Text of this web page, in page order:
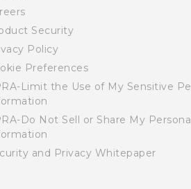
Security
Policy
Preferences
Limit the Use of My Sensitive
Do Not Sell or Share My
and Privacy Whitepaper